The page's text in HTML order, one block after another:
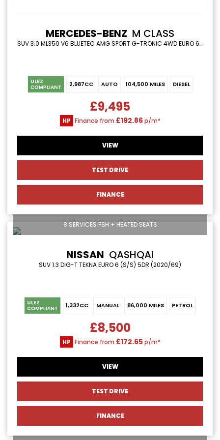
MERCEDES-BENZ M CLASS
SUV 3.0 ML350 V6 BLUETEC AMG SPORT G-TRONIC 4WD EURO 6 (S/S) 5DR (2013/13)
ULEZ
COMPLIANT 2,987CC AUTO 104,500 MILES DIESEL
£9,495
HP Finance from £192.86p/m*
VIEW
TEST DRIVE
FINANCE
8 SERVICES FSH + HEATED SEATS
NISSAN QASHQAI
SUV 1.3 DIG-T TEKNA EURO 6 (S/S) 5DR (2020/69)
ULEZ
COMPLIANT 1,332CC MANUAL 86,000 MILES PETROL
£8,500
HP Finance from £172.65p/m*
VIEW
TEST DRIVE
FINANCE